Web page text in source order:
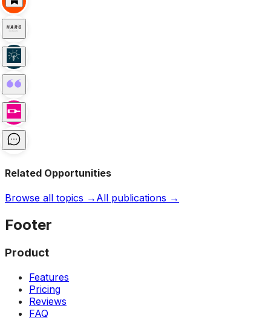
Related Opportunities
Browse all topics → All publications →
Footer
Product
Features
Pricing
Reviews
FAQ